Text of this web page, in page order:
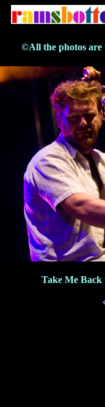
©All the photos
Take Me Back